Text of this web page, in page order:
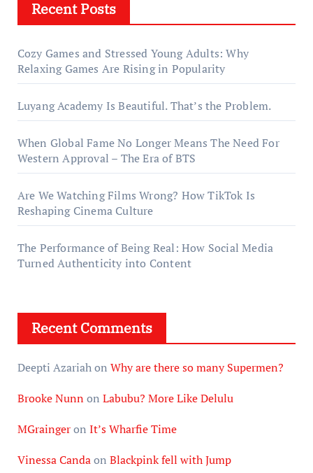
Recent Posts
Cozy Games and Stressed Young Adults: Why
Relaxing Games Are Rising in Popularity
Luyang Academy Is Beautiful. That’s the Problem.
When Global Fame No Longer Means The Need For
Western Approval – The Era of BTS
Are We Watching Films Wrong? How TikTok Is
Reshaping Cinema Culture
The Performance of Being Real: How Social Media
Turned Authenticity into Content
Recent Comments
Deepti Azariahon Why are there so many Supermen?
Brooke Nunn on Labubu? More Like Delulu
MGraingeron It’s Wharfie Time
Vinessa Candaon Blackpink fell with Jump